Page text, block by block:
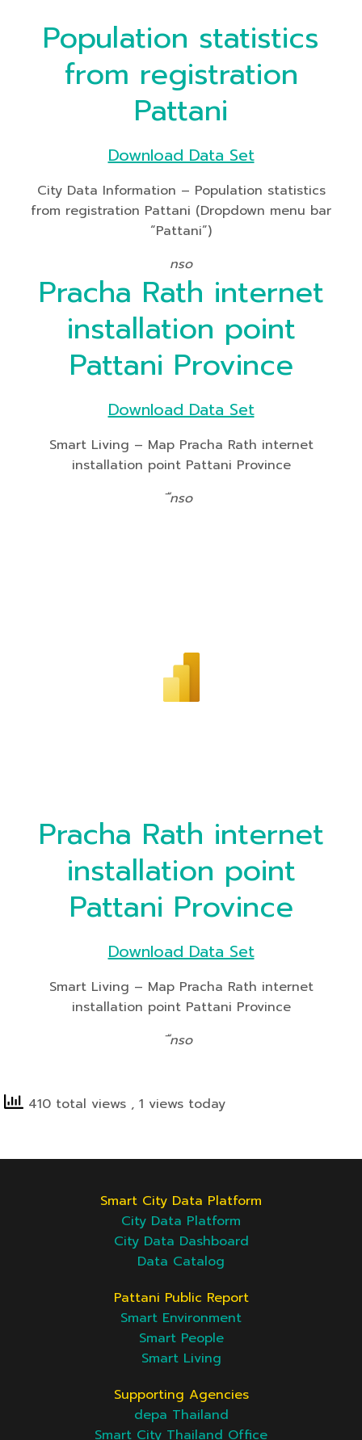
Population statistics
from registration
Pattani
Download Data Set
City Data Information – Population statistics
from registration Pattani (Dropdown menu bar
“Pattani”)
nso
Pracha Rath internet
installation point
Pattani Province
Download Data Set
Smart Living – Map Pracha Rath internet
installation point Pattani Province
ืnso
Pracha Rath internet
installation point
Pattani Province
Download Data Set
Smart Living – Map Pracha Rath internet
installation point Pattani Province
ืnso
410 total views , 1 views today
Smart City Data Platform
City Data Platform
City Data Dashboard
Data Catalog
Pattani Public Report
Smart Environment
Smart People
Smart Living
Supporting Agencies
depa Thailand
Smart City Thailand Office